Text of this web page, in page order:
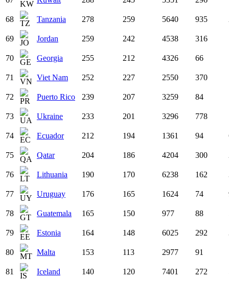
68 Tanzania 278 259 5640 935
69 Jordan 259 242 4538 316
70 Georgia 255 212 4326 66
71 Viet Nam 252 227 2550 370
72 Puerto Rico 239 207 3259 84
73 Ukraine 233 201 3296 778
74 Ecuador 212 194 1361 94
75 Qatar 204 186 4204 300
76 Lithuania 190 170 6238 162
77 Uruguay 176 165 1624 74
78 Guatemala 165 150 977 88
79 Estonia 164 148 6025 292
80 Malta 153 113 2977 91
81 Iceland 140 120 7401 272